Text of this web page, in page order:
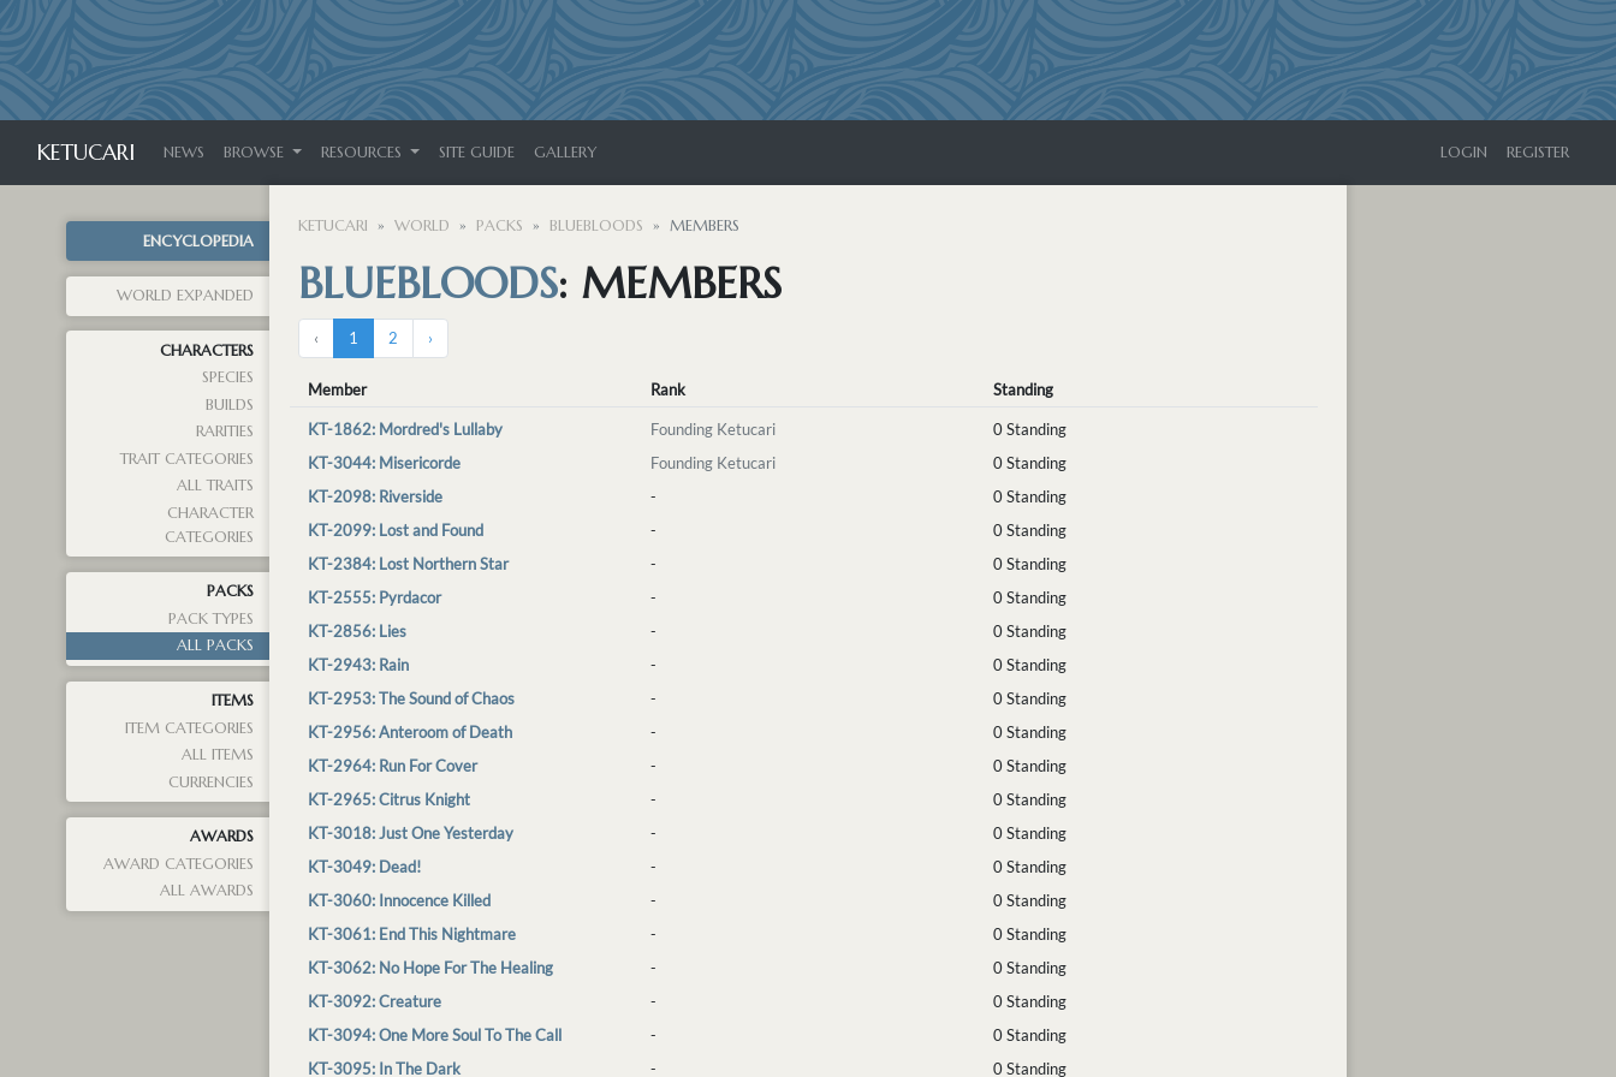
KETUCARI NEWS BROWSE RESOURCES SITE GUIDE GALLERY LOGIN REGISTER
ENCYCLOPEDIA
WORLD EXPANDED
CHARACTERS
SPECIES
BUILDS
RARITIES
TRAIT CATEGORIES
ALL TRAITS
CHARACTER
CATEGORIES
PACKS
PACK TYPES
ALL PACKS
ITEMS
ITEM CATEGORIES
ALL ITEMS
CURRENCIES
AWARDS
AWARD CATEGORIES
ALL AWARDS
KETUCARI WORLD PACKS BLUEBLOODS MEMBERS
BLUEBLOODS: MEMBERS
‹ 1 2 ›
Member Rank Standing
KT-1862: Mordred's Lullaby Founding Ketucari
0 Standing
KT-3044: Misericorde
Founding Ketucari
0 Standing
KT-2098: Riverside
-
0 Standing
KT-2099: Lost and Found
-
0 Standing
KT-2384: Lost Northern Star
-
0 Standing
KT-2555: Pyrdacor
-
0 Standing
KT-2856: Lies
-
0 Standing
KT-2943: Rain
-
0 Standing
KT-2953: The Sound of Chaos
-
0 Standing
KT-2956: Anteroom of Death
-
0 Standing
KT-2964: Run For Cover
-
0 Standing
KT-2965: Citrus Knight
-
0 Standing
KT-3018: Just One Yesterday
-
0 Standing
KT-3049: Dead!
-
0 Standing
KT-3060: Innocence Killed
-
0 Standing
KT-3061: End This Nightmare
-
0 Standing
KT-3062: No Hope For The Healing
-
0 Standing
KT-3092: Creature
-
0 Standing
KT-3094: One More Soul To The Call
-
0 Standing
KT-3095: In The Dark
- 0 Standing